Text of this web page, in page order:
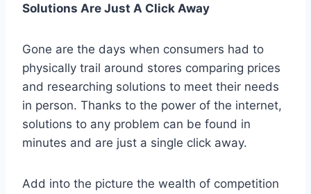
Solutions Are Just A Click Away
Gone are the days when consumers had to
physically trail around stores comparing prices
and researching solutions to meet their needs
in person. Thanks to the power of the internet,
solutions to any problem can be found in
minutes and are just a single click away.
Add into the picture the wealth of competition